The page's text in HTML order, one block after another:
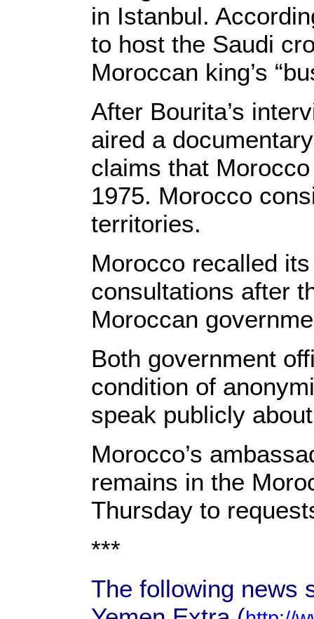
in Istanbul.
to host the Saudi
Moroccan king’s
After Bourita’s
aired a
claims that
1975. Morocco
territories.
Morocco recalled
consultations after
Moroccan
Both government
condition of
speak publicly
Morocco’s
remains in the
Thursday to
***
The following news